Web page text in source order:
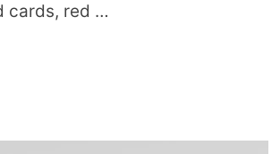
cards, red …